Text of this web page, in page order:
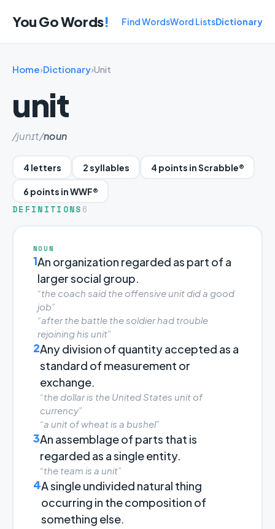
You Go Words! Find WordsWord ListsDictionary
Home›Dictionary›Unit
unit
/junɪt/noun
4 letters 2 syllables 4 points in Scrabble®
6 points in WWF®
DEFINITIONS 6
NOUN
1An organization regarded as part of a
larger social group.
“the coach said the offensive unit did a good
job”
“after the battle the soldier had trouble
rejoining his unit”
2Any division of quantity accepted as a
standard of measurement or
exchange.
“the dollar is the United States unit of
currency”
“a unit of wheat is a bushel”
3An assemblage of parts that is
regarded as a single entity.
“the team is a unit”
4A single undivided natural thing
occurring in the composition of
something else.